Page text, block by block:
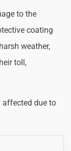
to the
coating
weather,
toll,
affected due to